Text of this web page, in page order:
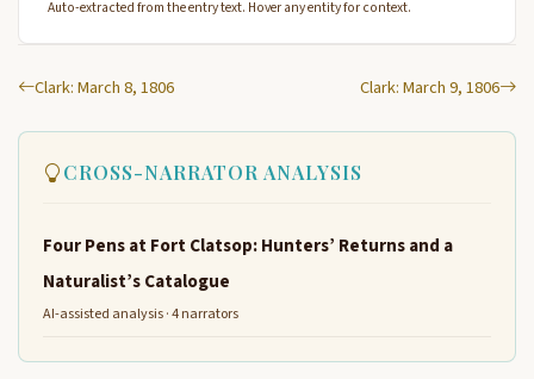
Auto-extracted from the entry text. Hover any entity for context.
Clark: March 8, 1806 Clark: March 9, 1806
CROSS-NARRATOR ANALYSIS
Four Pens at Fort Clatsop: Hunters’ Returns and a
Naturalist’s Catalogue
AI-assisted analysis · 4 narrators